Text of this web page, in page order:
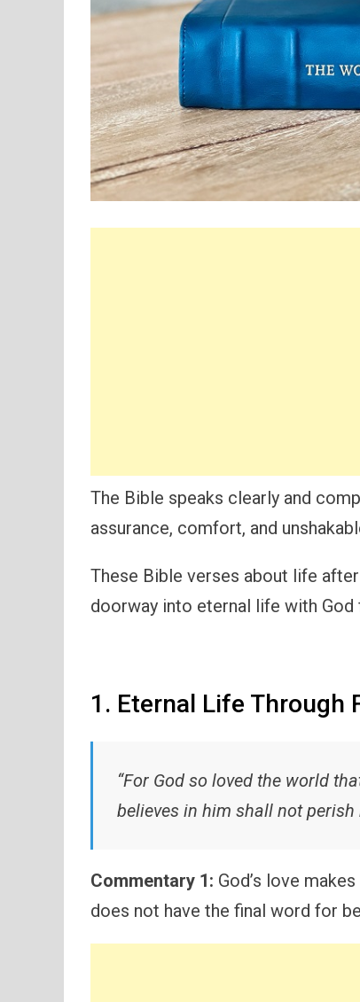
The Bible speaks clearly and
assurance, comfort, and
These Bible verses about life
doorway into eternal life with
1. Eternal Life Through
“For God so loved the world
believes in him shall not perish
Commentary 1: God’s love
does not have the final word for